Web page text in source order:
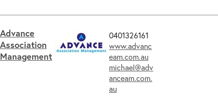
Advance
Association
Management
0401326161
www.advanc
eam.com.au
michael@adv
anceam.com.
au